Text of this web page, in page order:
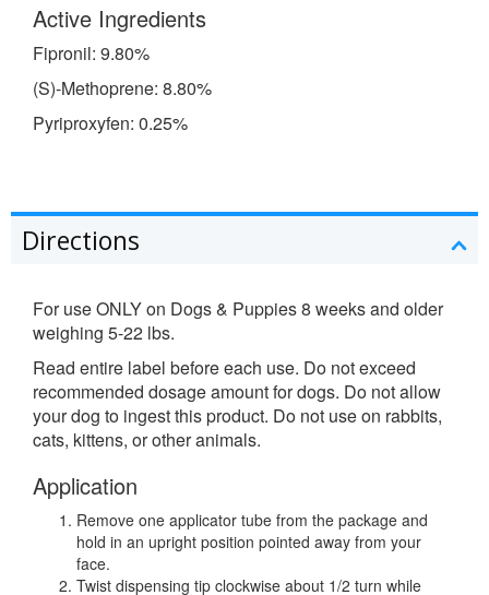
Active Ingredients
Fipronil: 9.80%
(S)-Methoprene: 8.80%
Pyriproxyfen: 0.25%
Directions
For use ONLY on Dogs & Puppies 8 weeks and older
weighing 5-22 lbs.
Read entire label before each use. Do not exceed
recommended dosage amount for dogs. Do not allow
your dog to ingest this product. Do not use on rabbits,
cats, kittens, or other animals.
Application
Remove one applicator tube from the package and
hold in an upright position pointed away from your
face.
Twist dispensing tip clockwise about 1/2 turn while